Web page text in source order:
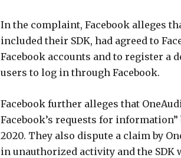
In the complaint, Facebook alleges
included their SDK, had agreed to
Facebook accounts and to register a
users to log in through Facebook.
Facebook further alleges that
Facebook’s requests for information”
2020. They also dispute a claim by
in unauthorized activity and the SDK